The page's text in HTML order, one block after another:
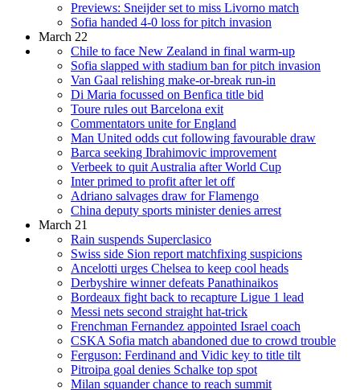
Previews: Sneijder set to miss Livorno match
Sofia handed 4-0 loss for pitch invasion
March 22
Chile to face New Zealand in final warm-up
Sofia slapped with stadium ban for pitch invasion
Van Gaal relishing make-or-break run-in
Di Maria focussed on Benfica title bid
Toure rules out Barcelona exit
Commentators unite for England
Man United odds cut following favourable draw
Barca seeking Ibrahimovic improvement
Verbeek to quit Australia after World Cup
Inter primed to profit after let off
Adriano salvages draw for Flamengo
China deputy sports minister denies arrest
March 21
Rain suspends Superclasico
Swiss side Sion report matchfixing suspicions
Ancelotti urges Chelsea to keep cool heads
Derbyshire winner defeats Panathinaikos
Bordeaux fight back to recapture Ligue 1 lead
Messi nets second straight hat-trick
Frenchman Fernandez appointed Israel coach
CSKA Sofia match abandoned due to crowd trouble
Ferguson: Ferdinand and Vidic key to title tilt
Pitroipa goal denies Schalke top spot
Milan squander chance to reach summit